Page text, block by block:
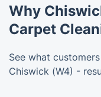
Why
Carpet
See what
Chiswick (W4) -